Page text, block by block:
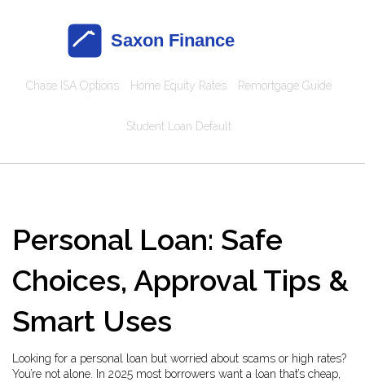
Chase ISA Options Home Equity Rates Remortgage Guide
Student Loan Default
Personal Loan: Safe
Choices, Approval Tips &
Smart Uses
Looking for a personal loan but worried about scams or high rates?
You’re not alone. In 2025 most borrowers want a loan that’s cheap,